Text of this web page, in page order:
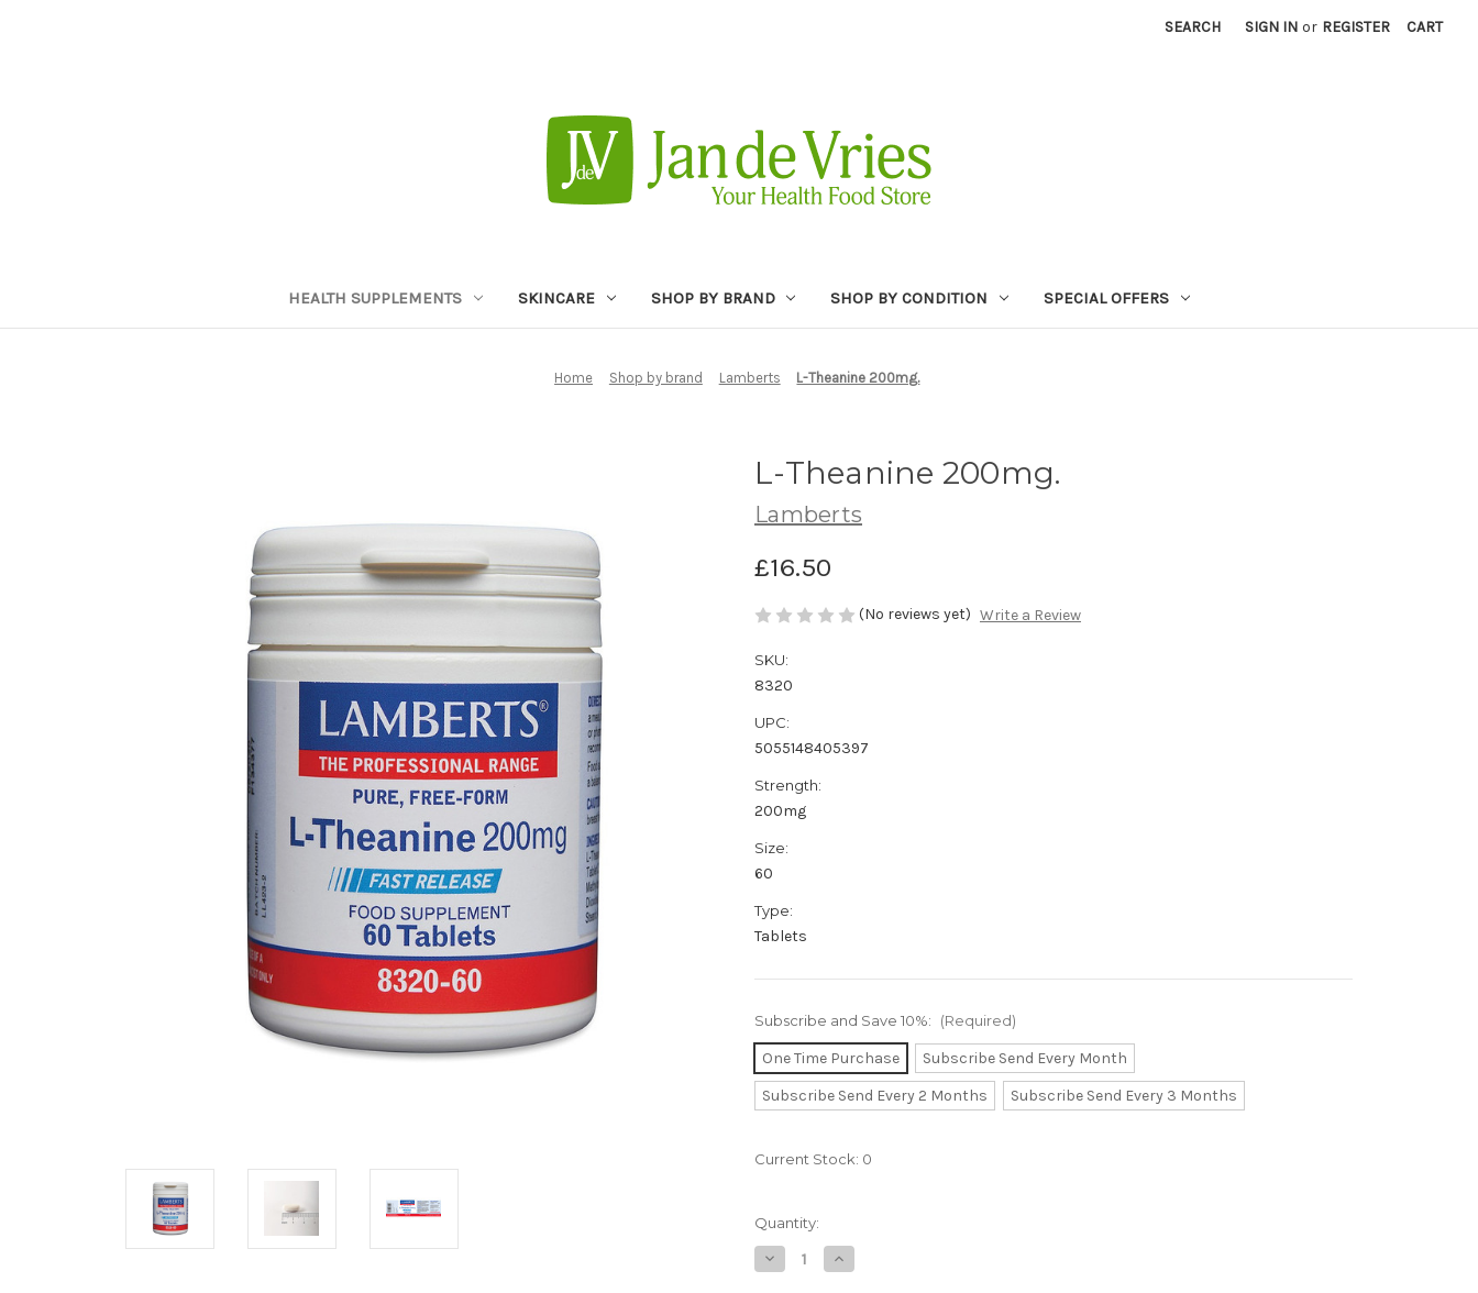
SEARCH SIGN IN or REGISTER CART
HEALTH SUPPLEMENTS SKINCARE SHOP BY BRAND SHOP BY CONDITION SPECIAL OFFERS
Home Shop by brand Lamberts L-Theanine 200mg.
L-Theanine 200mg.
Lamberts
£16.50
(No reviews yet) Write a Review
SKU:
8320
UPC:
5055148405397
Strength:
200mg
Size:
60
Type:
Tablets
Subscribe and Save 10%: (Required)
One Time Purchase
Subscribe Send Every Month
Subscribe Send Every 2 Months
Subscribe Send Every 3 Months
Current Stock: 0
Quantity:
Decrease
Quantity
Increase
Quantity